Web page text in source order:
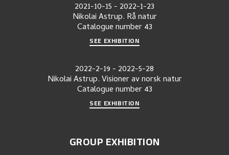
2021-10-15- 2022-1-23
Nikolai Astrup. Rå natur
Catalogue number 43
SEE EXHIBITION
2022-2-19- 2022-5-28
Nikolai Astrup. Visioner av norsk natur
Catalogue number 43
SEE EXHIBITION
GROUP EXHIBITION